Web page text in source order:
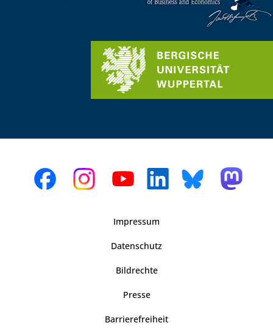
Impressum
Datenschutz
Bildrechte
Presse
Barrierefreiheit